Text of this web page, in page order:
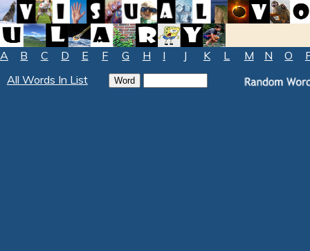
A B C D E F G H I J K L M N O
All Words In List